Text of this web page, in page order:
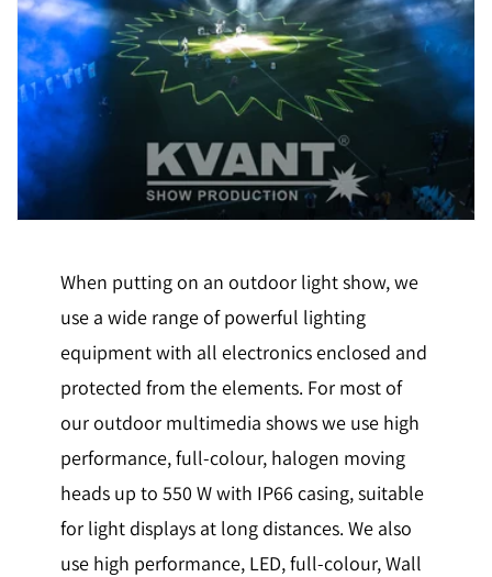
When putting on an outdoor light show, we
use a wide range of powerful lighting
equipment with all electronics enclosed and
protected from the elements. For most of
our outdoor multimedia shows we use high
performance, full-colour, halogen moving
heads up to 550 W with IP66 casing, suitable
for light displays at long distances. We also
use high performance, LED, full-colour, Wall